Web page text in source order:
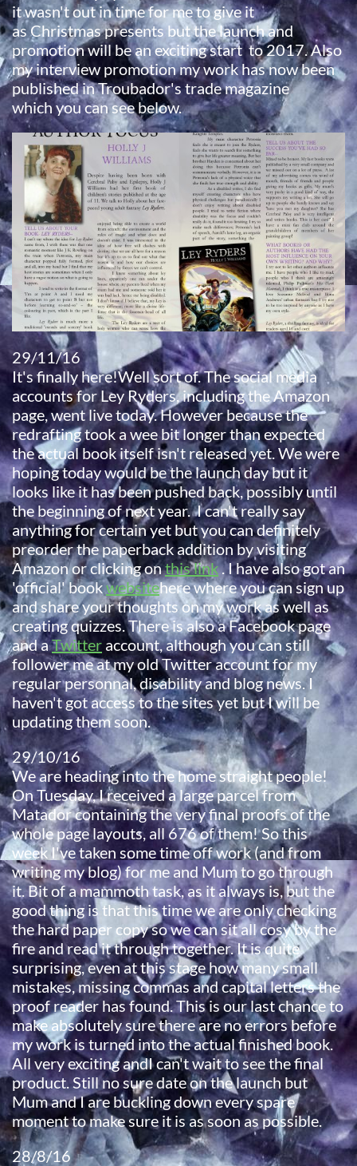
it wasn't out in time for me to give it
as Christmas presents but the launch and
promotion will be an exciting start to 2017. Also
my interview promotion my work has now been
published in Troubador's trade magazine
which you can see below.
29/11/16​
It's finally here!Well sort of. The social media
accounts for Ley Ryders, including the Amazon
page, went live today. However because the
redrafting took a wee bit longer than expected
the actual book itself isn't released yet. We were
hoping today would be the launch day but it
looks like it has been pushed back, possibly until
the beginning of next year. I can't really say
anything for certain yet but you can definitely
preorder the paperback addition by visiting
Amazon or clicking onthis link. I have also got an
'official' bookwebsitehere where you can sign up
and share your thoughts on my work as well as
creating quizzes. There is also a Facebook page
and aTwitter account, although you can still
follower me at my old Twitter account for my
regular personnal, disability and blog news. I
haven't got access to the sites yet but I will be
updating them soon.
29/10/16​
We are heading into the home straight people!
On Tuesday, I received a large parcel from
Matador containing the very final proofs of the
whole page layouts, all 676 of them! So this
week I've taken some time off work (and from
writing my blog) for me and Mum to go through
it. Bit of a mammoth task, as it always is, but the
good thing is that this time we are only checking
the hard paper copy so we can sit all cosy by the
fire and read it through together. It is quite
surprising, even at this stage how many small
mistakes, missing commas and capital letters the
proof reader has found. This is our last chance to
make absolutely sure there are no errors before
my work is turned into the actual finished book.
All very exciting andI can't wait to see the final
product. Still no sure date on the launch but
Mum and I are buckling down every spare
moment to make sure it is as soon as possible.
28/8/16